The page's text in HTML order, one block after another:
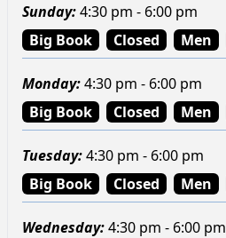
Sunday:4:30 pm - 6:00 pm
Big Book
Closed Men
Monday:4:30 pm - 6:00 pm
Big Book
Closed Men
Tuesday:4:30 pm - 6:00 pm
Big Book
Closed Men
Wednesday:4:30 pm - 6:00 pm